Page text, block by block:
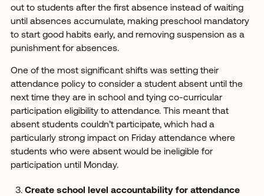
out to students after the first absence instead of waiting
until absences accumulate, making preschool mandatory
to start good habits early, and removing suspension as a
punishment for absences.
One of the most significant shifts was setting their
attendance policy to consider a student absent until the
next time they are in school and tying co-curricular
participation eligibility to attendance. This meant that
absent students couldn’t participate, which had a
particularly strong impact on Friday attendance where
students who were absent would be ineligible for
participation until Monday.
Create school level accountability for attendance